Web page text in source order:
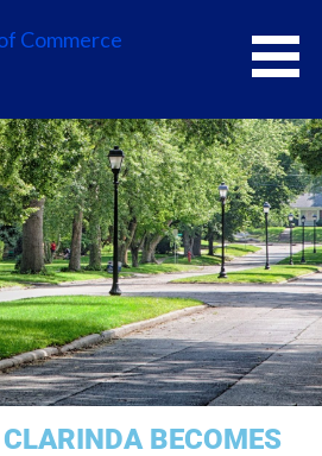
OF COMMERCE
BECOMES